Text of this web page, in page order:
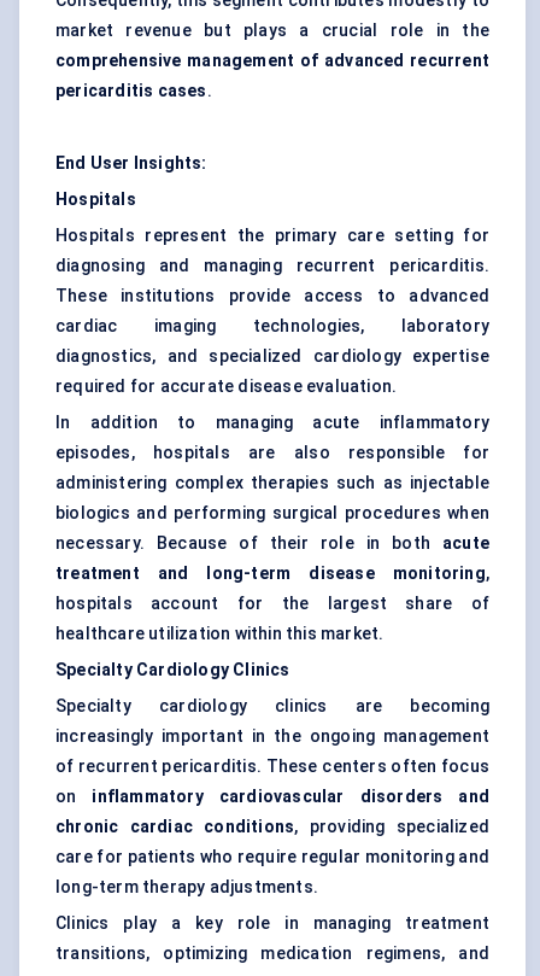
market revenue but plays a crucial role in the
comprehensive management of advanced recurrent
pericarditis cases.
End User Insights:
Hospitals
Hospitals represent the primary care setting for
diagnosing and managing recurrent pericarditis.
These institutions provide access to advanced
cardiac imaging technologies, laboratory
diagnostics, and specialized cardiology expertise
required for accurate disease evaluation.
In addition to managing acute inflammatory
episodes, hospitals are also responsible for
administering complex therapies such as injectable
biologics and performing surgical procedures when
necessary. Because of their role in both acute
treatment and long-term disease monitoring,
hospitals account for the largest share of
healthcare utilization within this market.
Specialty Cardiology Clinics
Specialty cardiology clinics are becoming
increasingly important in the ongoing management
of recurrent pericarditis. These centers often focus
on inflammatory cardiovascular disorders and
chronic cardiac conditions, providing specialized
care for patients who require regular monitoring and
long-term therapy adjustments.
Clinics play a key role in managing treatment
transitions, optimizing medication regimens, and